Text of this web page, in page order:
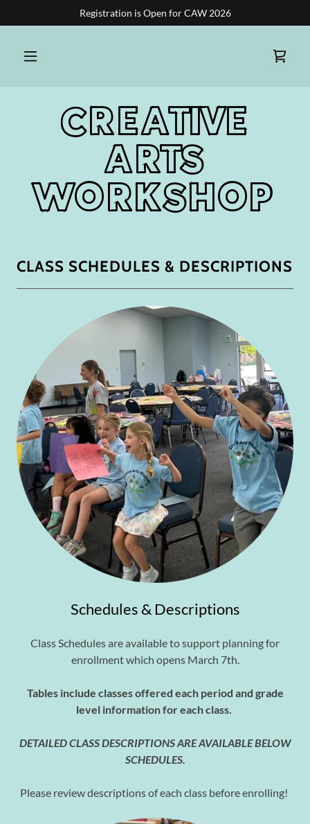
Registration is Open for CAW 2026
CREATIVE
ARTS
WORKSHOP
CLASS SCHEDULES & DESCRIPTIONS
Schedules & Descriptions
Class Schedules are available to support planning for
enrollment which opens March 7th.
Tables include classes offered each period and grade
level information for each class.
DETAILED CLASS DESCRIPTIONS ARE AVAILABLE BELOW
SCHEDULES.
Please review descriptions of each class before enrolling!